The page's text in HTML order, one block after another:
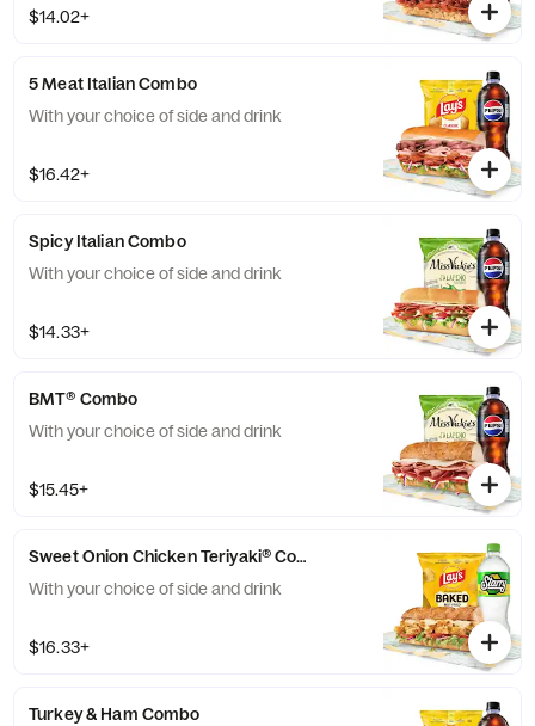
$14.02+
5 Meat Italian Combo
With your choice of side and drink
$16.42+
Spicy Italian Combo
With your choice of side and drink
$14.33+
BMT® Combo
With your choice of side and drink
$15.45+
Sweet Onion Chicken Teriyaki® Combo
With your choice of side and drink
$16.33+
Turkey & Ham Combo